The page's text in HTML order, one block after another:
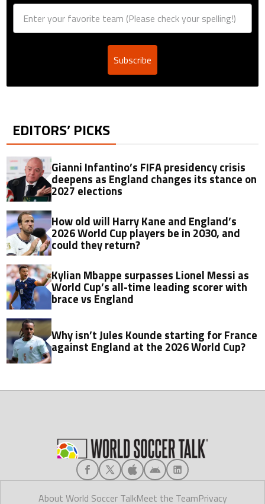
Subscribe
EDITORS’ PICKS
Gianni Infantino’s FIFA presidency crisis
deepens as England changes its stance on
2027 elections
How old will Harry Kane and England’s
2026 World Cup players be in 2030, and
could they return?
Kylian Mbappe surpasses Lionel Messi as
World Cup’s all-time leading scorer with
brace vs England
Why isn’t Jules Kounde starting for France
against England at the 2026 World Cup?
About World Soccer TalkMeet the TeamPrivacy